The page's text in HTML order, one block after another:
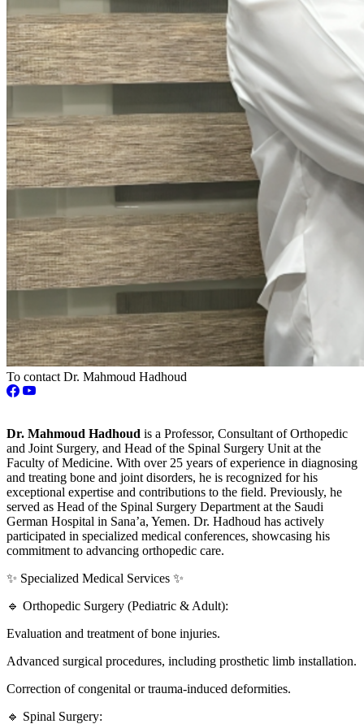
To contact Dr. Mahmoud Hadhoud
Dr. Mahmoud Hadhoud is a Professor, Consultant of Orthopedic
and Joint Surgery, and Head of the Spinal Surgery Unit at the
Faculty of Medicine. With over 25 years of experience in diagnosing
and treating bone and joint disorders, he is recognized for his
exceptional expertise and contributions to the field. Previously, he
served as Head of the Spinal Surgery Department at the Saudi
German Hospital in Sana’a, Yemen. Dr. Hadhoud has actively
participated in specialized medical conferences, showcasing his
commitment to advancing orthopedic care.
✨ Specialized Medical Services ✨
🔹 Orthopedic Surgery (Pediatric & Adult):
Evaluation and treatment of bone injuries.
Advanced surgical procedures, including prosthetic limb installation.
Correction of congenital or trauma-induced deformities.
🔹 Spinal Surgery: